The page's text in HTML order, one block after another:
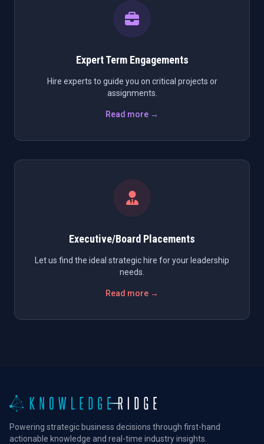
Expert Term Engagements
Hire experts to guide you on critical projects or
assignments.
Read more →
Executive/Board Placements
Let us find the ideal strategic hire for your leadership
needs.
Read more →
Powering strategic business decisions through first-hand
actionable knowledge and real-time industry insights.